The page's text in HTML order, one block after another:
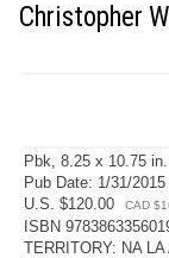
Christopher
Pbk, 8.25 x 10.75
Pub Date: 1/31/
U.S. $120.00
CAD
ISBN
TERRITORY: NA